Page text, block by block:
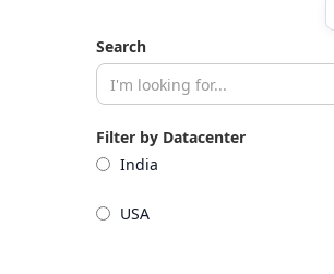
Search
Filter by Datacenter
India
USA